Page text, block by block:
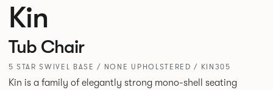
Kin
Tub Chair
5 STAR SWIVEL BASE / NONE UPHOLSTERED / KIN305
Kin is a family of elegantly strong mono-shell seating